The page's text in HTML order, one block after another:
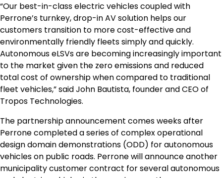
“Our best-in-class electric vehicles coupled with
Perrone’s turnkey, drop-in AV solution helps our
customers transition to more cost-effective and
environmentally friendly fleets simply and quickly.
Autonomous eLSVs are becoming increasingly important
to the market given the zero emissions and reduced
total cost of ownership when compared to traditional
fleet vehicles,” saidJohn Bautista, founder and CEO of
Tropos Technologies.
The partnership announcement comes weeks after
Perrone completed a series of complex operational
design domain demonstrations (ODD) for autonomous
vehicles on public roads. Perrone will announce another
municipality customer contract for several autonomous